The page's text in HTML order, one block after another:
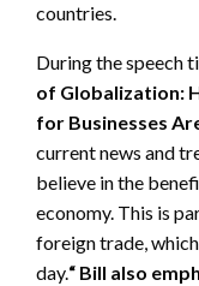
countries.
During the speech
of Globalization:
for Businesses
current news and
believe in the
economy. This is
foreign trade,
day.“ Bill also